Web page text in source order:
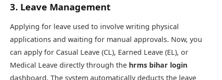
3. Leave Management
Applying for leave used to involve writing physical
applications and waiting for manual approvals. Now, you
can apply for Casual Leave (CL), Earned Leave (EL), or
Medical Leave directly through the hrms bihar login
dashboard. The system automatically deducts the leave